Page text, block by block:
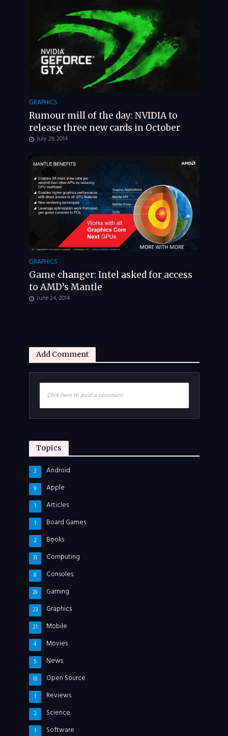
GRAPHICS
Rumour mill of the day: NVIDIA to
release three new cards in October
July 29, 2014
GRAPHICS
Game changer: Intel asked for access
to AMD’s Mantle
June 24, 2014
Add Comment
Click here to post a comment
Topics
Android
2
Apple
9
Articles
1
Board Games
1
Books
2
Computing
31
Consoles
8
Gaming
39
Graphics
23
Mobile
21
Movies
4
News
5
Open Source
18
Reviews
1
Science
2
Software
1